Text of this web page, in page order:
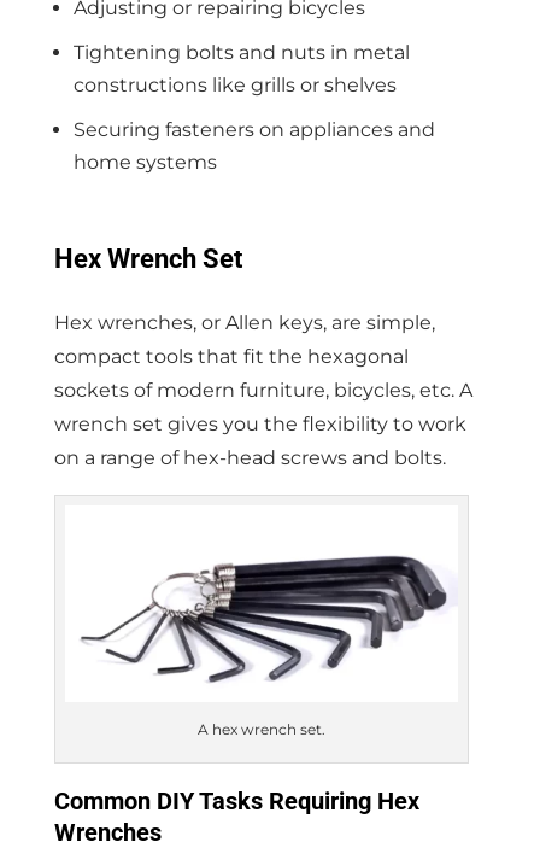
Adjusting or repairing bicycles
Tightening bolts and nuts in metal
constructions like grills or shelves
Securing fasteners on appliances and
home systems
Hex Wrench Set
Hex wrenches, or Allen keys, are simple,
compact tools that fit the hexagonal
sockets of modern furniture, bicycles, etc. A
wrench set gives you the flexibility to work
on a range of hex-head screws and bolts.
A hex wrench set.
Common DIY Tasks Requiring Hex
Wrenches